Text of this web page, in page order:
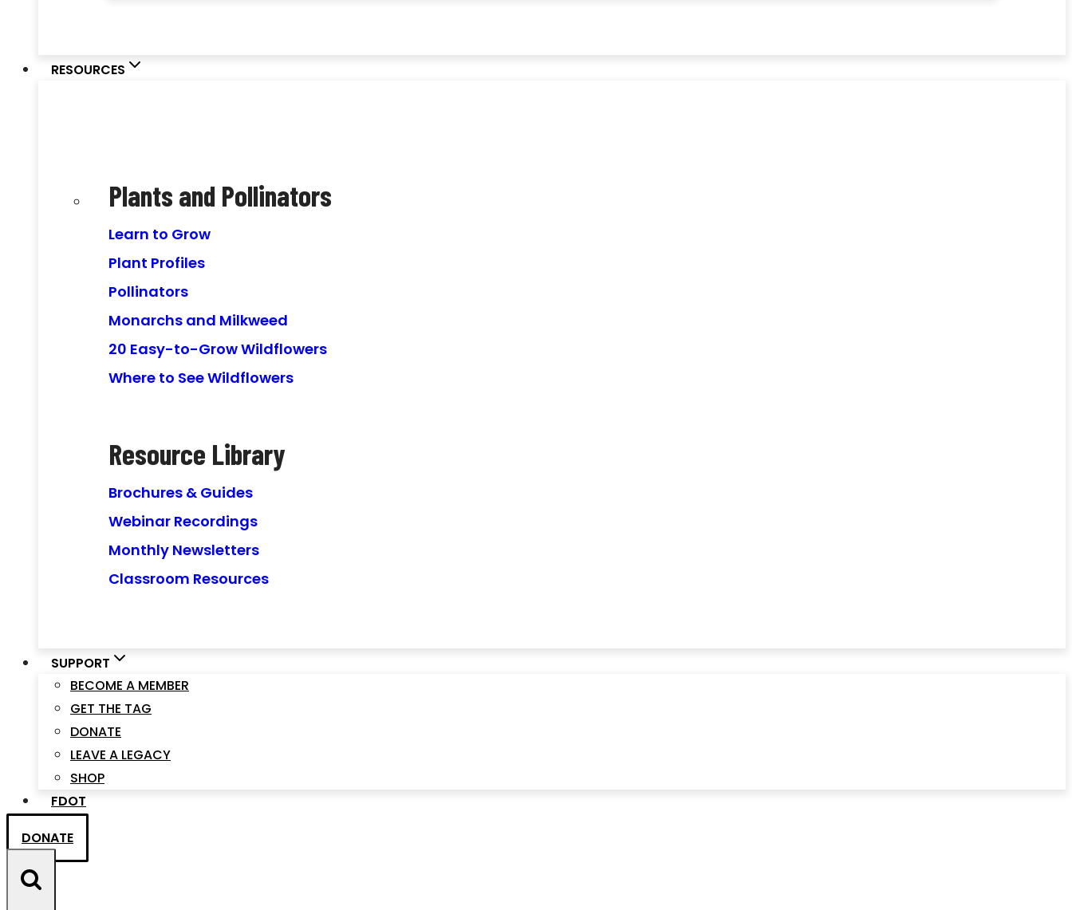
RESOURCES
Plants and Pollinators
Learn to Grow
Plant Profiles
Pollinators
Monarchs and Milkweed
20 Easy-to-Grow Wildflowers
Where to See Wildflowers
Resource Library
Brochures & Guides
Webinar Recordings
Monthly Newsletters
Classroom Resources
SUPPORT
BECOME A MEMBER
GET THE TAG
DONATE
LEAVE A LEGACY
SHOP
FDOT
DONATE